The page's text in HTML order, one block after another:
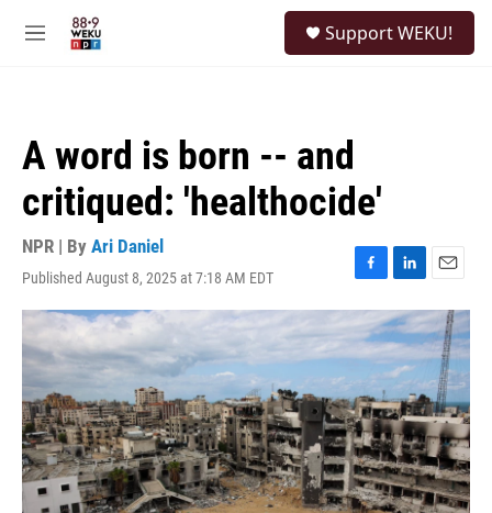
M
Support WEKU!
A word is born -- and
critiqued: 'healthocide'
NPR | By Ari Daniel
Published August 8, 2025 at 7:18 AM EDT
F
a
c
e
b
o
o
k
L
i
n
k
e
d
I
n
E
m
a
i
l